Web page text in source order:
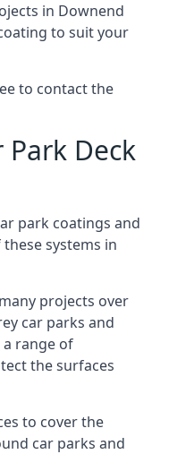
in Downend
to suit your
to contact the
Park Deck
park coatings and
systems in
projects over
car parks and
range of
the surfaces
to cover the
car parks and